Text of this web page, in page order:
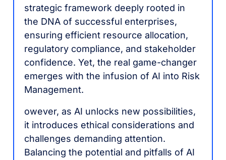
strategic framework deeply rooted in
the DNA of successful enterprises,
ensuring efficient resource allocation,
regulatory compliance, and stakeholder
confidence. Yet, the real game-changer
emerges with the infusion of AI into Risk
Management.
owever, as AI unlocks new possibilities,
it introduces ethical considerations and
challenges demanding attention.
Balancing the potential and pitfalls of AI